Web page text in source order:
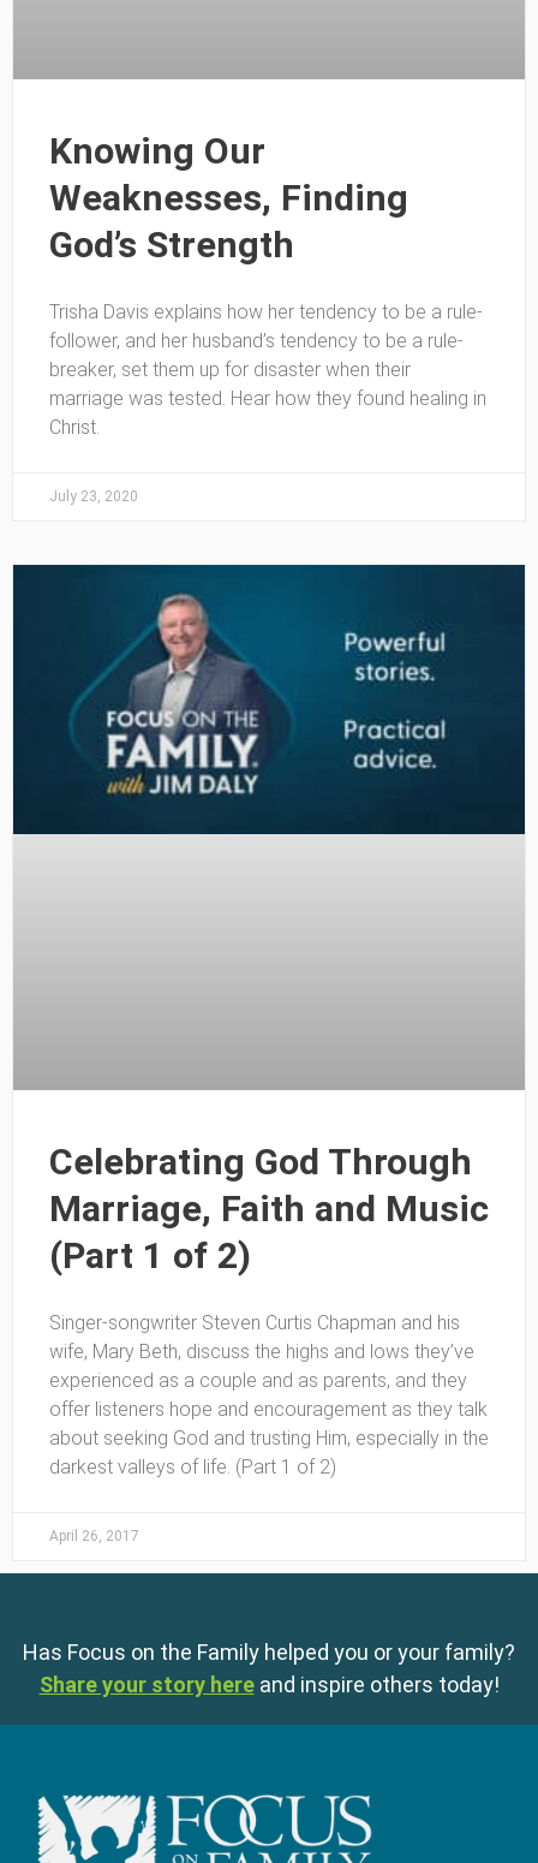
Knowing Our
Weaknesses, Finding
God’s Strength
Trisha Davis explains how her tendency to be a rule-
follower, and her husband’s tendency to be a rule-
breaker, set them up for disaster when their
marriage was tested. Hear how they found healing in
Christ.
July 23, 2020
Celebrating God Through
Marriage, Faith and Music
(Part 1 of 2)
Singer-songwriter Steven Curtis Chapman and his
wife, Mary Beth, discuss the highs and lows they’ve
experienced as a couple and as parents, and they
offer listeners hope and encouragement as they talk
about seeking God and trusting Him, especially in the
darkest valleys of life. (Part 1 of 2)
April 26, 2017
Has Focus on the Family helped you or your family?
Share your story here and inspire others today!